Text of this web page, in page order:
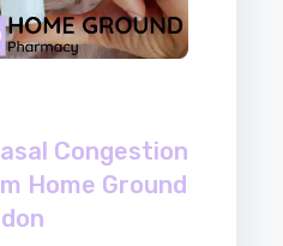
Congestion
Home Ground